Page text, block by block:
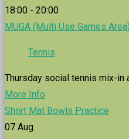
18:00 - 20:00
MUGA (Multi Use Games Area)
Tennis
Thursday social tennis mix-in
More Info
Short Mat Bowls Practice
07 Aug